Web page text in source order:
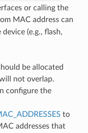
or calling the
MAC address can
(e.g., flash,
be allocated
not overlap.
configure the
to
addresses that